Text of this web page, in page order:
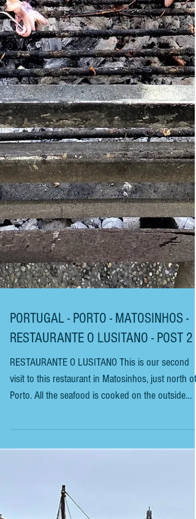
PORTUGAL - PORTO - MATOSINHOS -
grills. It is near the sea and the fish market, so all
the fish should be fresh. Restaurant after fish